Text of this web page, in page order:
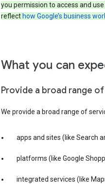
you permission to access and
reflect how Google’s business
What you can
Provide a broad range
We provide a broad range of
apps and sites (like Search
platforms (like Google
integrated services (like